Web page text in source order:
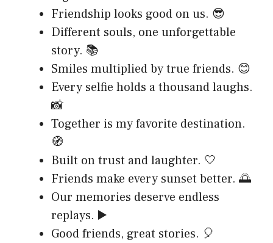
Friendship looks good on us. 😎
Different souls, one unforgettable
story. 📚
Smiles multiplied by true friends. 😊
Every selfie holds a thousand laughs.
📸
Together is my favorite destination.
🧭
Built on trust and laughter. 🤍
Friends make every sunset better. 🌅
Our memories deserve endless
replays. ▶️
Good friends, great stories. 🎈